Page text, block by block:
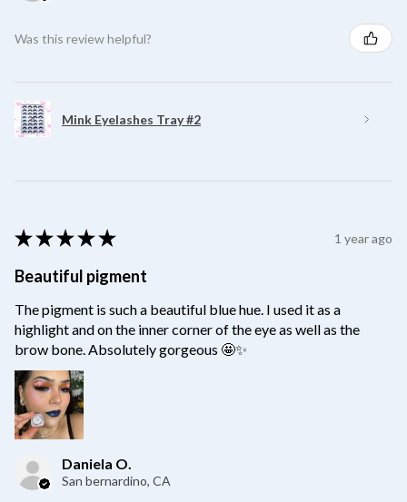
Was this review helpful?
Mink Eyelashes Tray #2
★ ★ ★ ★ ★ 1 year ago
Beautiful pigment
The pigment is such a beautiful blue hue. I used it as a
highlight and on the inner corner of the eye as well as the
brow bone. Absolutely gorgeous 🤩✨
Daniela O.
San bernardino, CA